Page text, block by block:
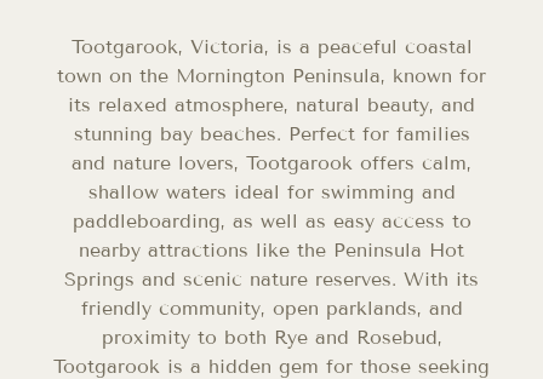
Tootgarook, Victoria, is a peaceful coastal
town on the Mornington Peninsula, known for
its relaxed atmosphere, natural beauty, and
stunning bay beaches. Perfect for families
and nature lovers, Tootgarook offers calm,
shallow waters ideal for swimming and
paddleboarding, as well as easy access to
nearby attractions like the Peninsula Hot
Springs and scenic nature reserves. With its
friendly community, open parklands, and
proximity to both Rye and Rosebud,
Tootgarook is a hidden gem for those seeking